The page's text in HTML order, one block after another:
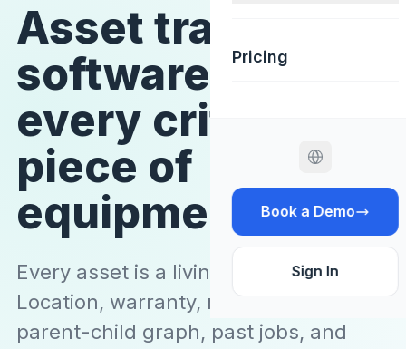
Pricing
Book a Demo
Sign In
Asset tracking
software for
every critical
piece of
equipment.
Every asset is a living master record.
Location, warranty, manuals, photos,
parent-child graph, past jobs, and